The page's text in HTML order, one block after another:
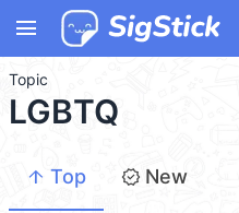
menu
Topic
LGBTQ
arrow_upward Top new_releases New